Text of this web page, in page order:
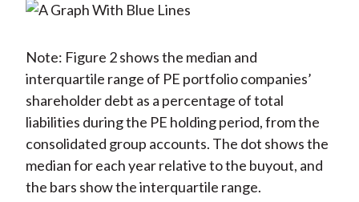
Note: Figure 2 shows the median and
interquartile range of PE portfolio companies’
shareholder debt as a percentage of total
liabilities during the PE holding period, from the
consolidated group accounts. The dot shows the
median for each year relative to the buyout, and
the bars show the interquartile range.